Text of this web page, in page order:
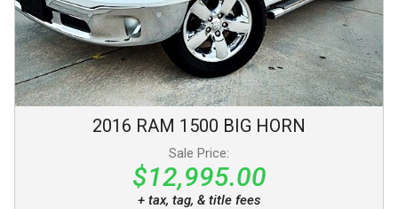
2016 RAM 1500 BIG HORN
Sale Price:
$12,995.00
+ tax, tag, & title fees